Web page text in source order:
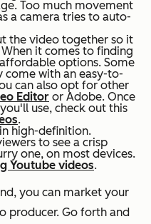
Too much movement
a camera tries to auto-
the video together so it
it comes to finding
options. Some
come with an easy-to-
can also opt for other
Editor or Adobe. Once
use, check out this
.
high-definition.
to see a crisp
one, on most devices.
Youtube videos.
you can market your
producer. Go forth and